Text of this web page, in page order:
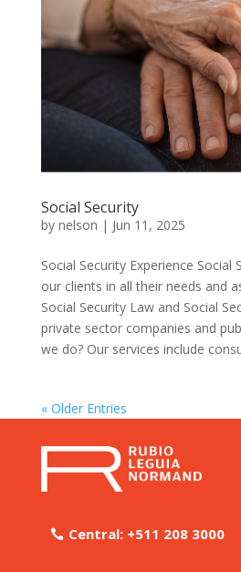
Social Security
by nelson | Jun 11, 2025
Social Security Experience Social
our clients in all their needs and
Social Security Law and Social
private sector companies and
we do? Our services include
« Older Entries
Central: +511 208 3000